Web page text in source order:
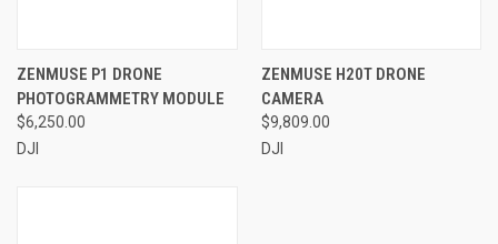
ZENMUSE P1 DRONE
PHOTOGRAMMETRY MODULE
$6,250.00
DJI
ZENMUSE H20T DRONE
CAMERA
$9,809.00
DJI